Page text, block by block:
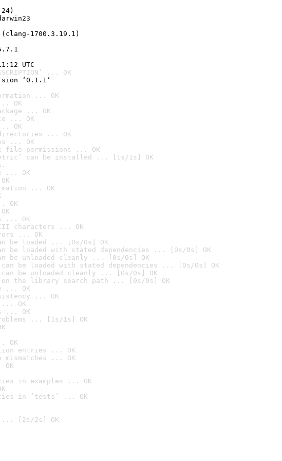
1700.3.19.1)
UTC
... OK
‘0.1.1’
... OK
OK
... OK
... OK
OK
... OK
... OK
file permissions ... OK
can be installed ... [1s/1s] OK
... OK
... OK
OK
... OK
characters ... OK
... OK
be loaded ... [0s/0s] OK
be loaded with stated dependencies ... [0s/0s] OK
be unloaded cleanly ... [0s/0s] OK
can be loaded with stated dependencies ... [0s/0s] OK
can be unloaded cleanly ... [0s/0s] OK
on the library search path ... [0s/0s] OK
... OK
... OK
... OK
... OK
... [1s/1s] OK
OK
entries ... OK
mismatches ... OK
in examples ... OK
in ‘tests’ ... OK
... [2s/2s] OK